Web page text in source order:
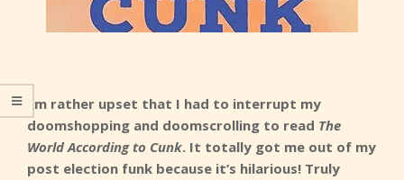
I’m rather upset that I had to interrupt my
doomshopping and doomscrolling to read The
World According to Cunk. It totally got me out of my
post election funk because it’s hilarious! Truly